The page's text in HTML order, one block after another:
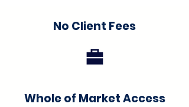
No Client Fees
Whole of Market Access